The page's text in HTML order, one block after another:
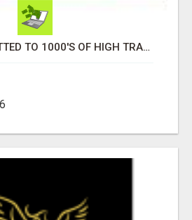
YOUR AD SUBMITTED TO 1000'S OF HIGH TRAFFIC AD SITE PAGES AUTOMATICALLY!